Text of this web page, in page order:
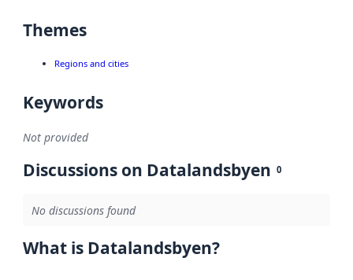
Themes
Regions and cities
Keywords
Not provided
Discussions on Datalandsbyen 0
No discussions found
What is Datalandsbyen?